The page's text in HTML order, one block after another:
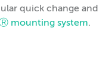
quick change and
mounting system.